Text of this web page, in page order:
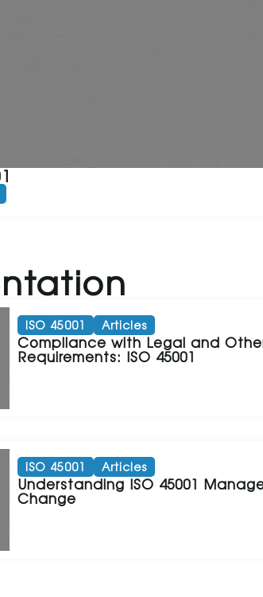
ISO 45001 Articles
Compliance with Legal and
Requirements: ISO 45001
ISO 45001 Articles
Understanding ISO 45001
Change